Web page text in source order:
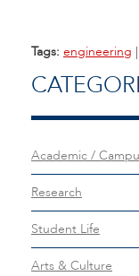
Tags: engineering |
Academic /
Research
Student Life
Arts & Culture